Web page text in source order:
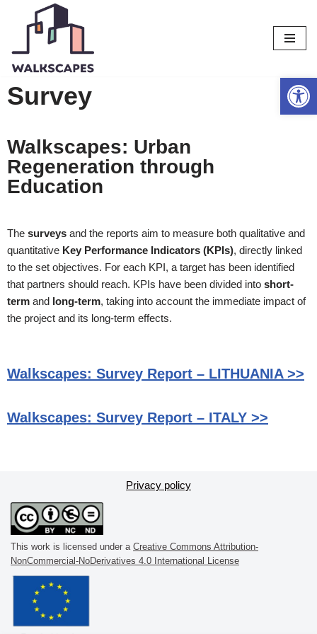
Apri la
al
contenuto
Survey
Walkscapes: Urban
Regeneration through
Education
The surveys and the reports aim to measure both qualitative and
quantitative Key Performance Indicators (KPIs), directly linked
to the set objectives. For each KPI, a target has been identified
that partners should reach. KPIs have been divided into short-
term and long-term, taking into account the immediate impact of
the project and its long-term effects.
Walkscapes: Survey Report – LITHUANIA >>
Walkscapes: Survey Report – ITALY >>
Privacy policy
This work is licensed under a Creative Commons Attribution-
NonCommercial-NoDerivatives 4.0 International License